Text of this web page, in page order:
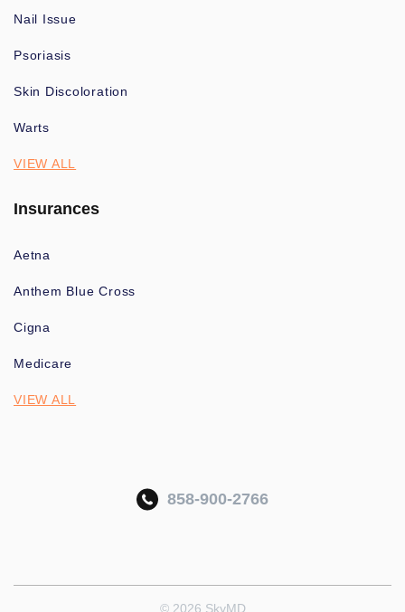
Nail Issue
Psoriasis
Skin Discoloration
Warts
VIEW ALL
Insurances
Aetna
Anthem Blue Cross
Cigna
Medicare
VIEW ALL
858-900-2766
© 2026 SkyMD